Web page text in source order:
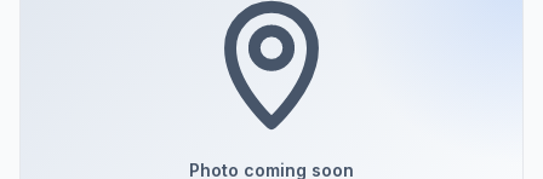
Photo coming soon